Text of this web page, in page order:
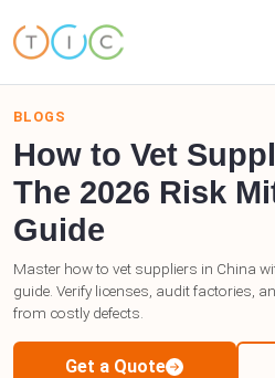
BLOGS
How to Vet
The 2026 Risk
Guide
Master how to vet suppliers in China
guide. Verify licenses, audit factories,
from costly defects.
Get a Quote